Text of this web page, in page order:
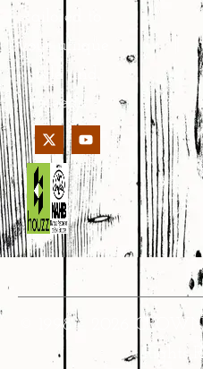
tailored to
your unique
style and
needs.
© 1998 – 2026
Rights